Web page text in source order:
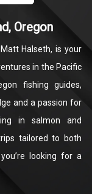
Oregon
Halseth, is your
in the Pacific
fishing guides,
and a passion for
in salmon and
tailored to both
looking for a
the famed